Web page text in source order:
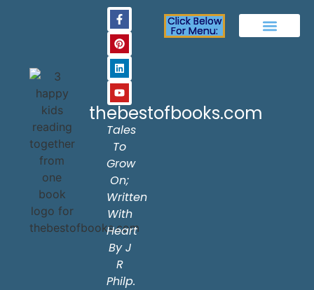
thebestofbooks.com
Tales
To
Grow
On;
Written
With
Heart
By J
R
Philp.
Click Below
For Menu: